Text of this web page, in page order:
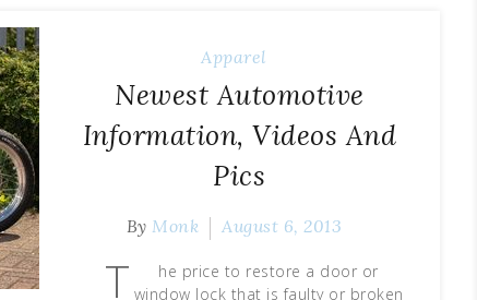
Apparel
Newest Automotive
Information, Videos And
Pics
By Monk August 6, 2013
T
he price to restore a door or
window lock that is faulty or broken